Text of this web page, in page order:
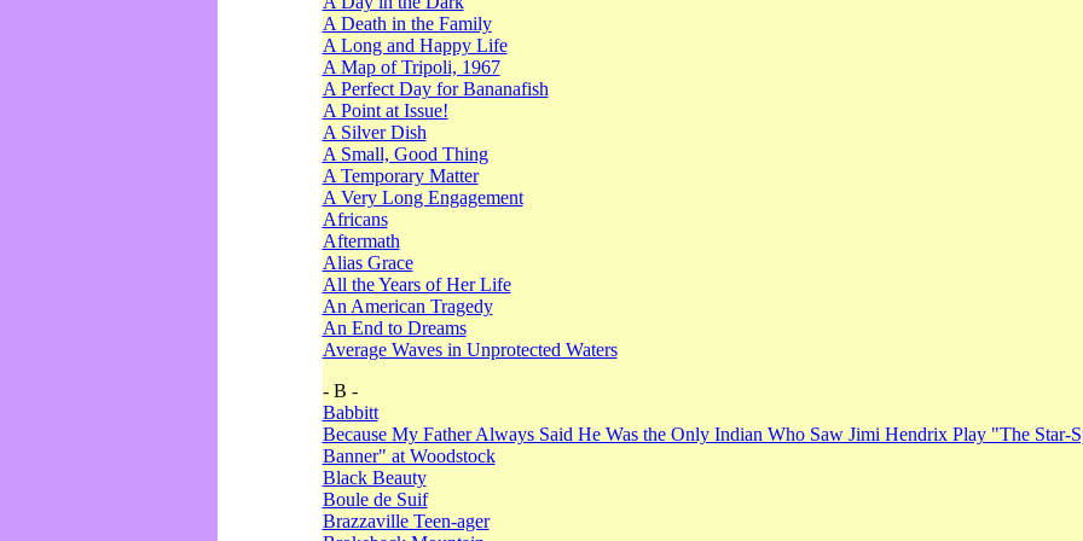
A Death in the Family
A Long and Happy Life
A Map of Tripoli, 1967
A Perfect Day for Bananafish
A Point at Issue!
A Silver Dish
A Small, Good Thing
A Temporary Matter
A Very Long Engagement
Africans
Aftermath
Alias Grace
All the Years of Her Life
An American Tragedy
An End to Dreams
Average Waves in Unprotected Waters
- B -
Babbitt
Because My Father Always Said He Was the Only Indian Who Saw Jimi Hendrix Play "The Star-
Banner" at Woodstock
Black Beauty
Boule de Suif
Brazzaville Teen-ager